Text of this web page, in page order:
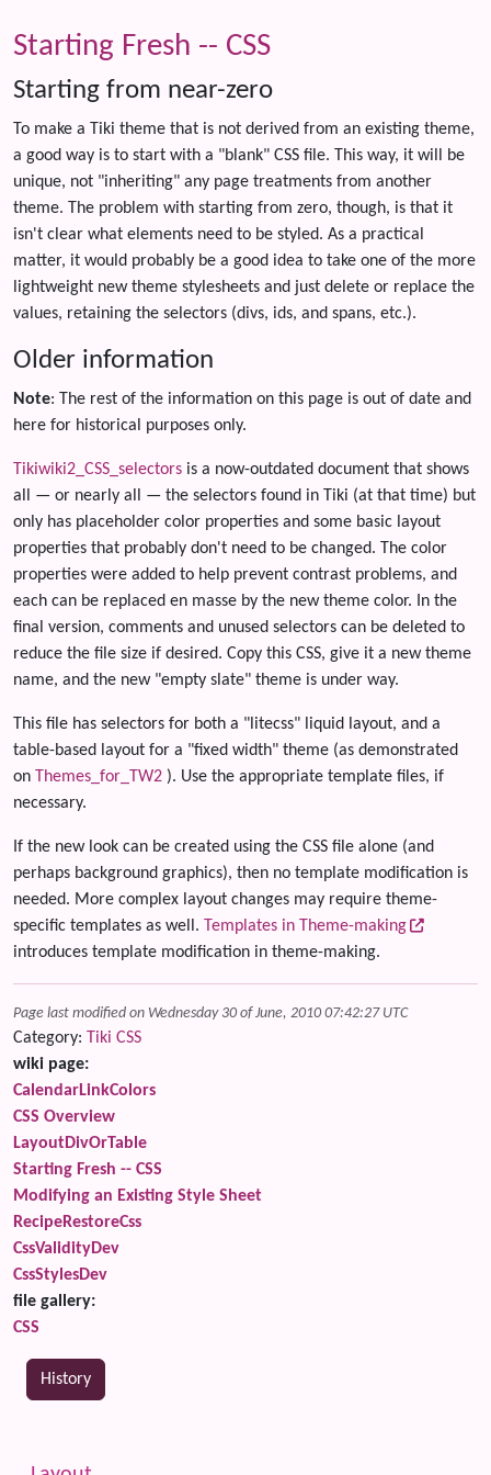
Starting Fresh -- CSS
Starting from near-zero
To make a Tiki theme that is not derived from an existing theme,
a good way is to start with a "blank" CSS file. This way, it will be
unique, not "inheriting" any page treatments from another
theme. The problem with starting from zero, though, is that it
isn't clear what elements need to be styled. As a practical
matter, it would probably be a good idea to take one of the more
lightweight new theme stylesheets and just delete or replace the
values, retaining the selectors (divs, ids, and spans, etc.).
Older information
Note: The rest of the information on this page is out of date and
here for historical purposes only.
Tikiwiki2_CSS_selectors is a now-outdated document that shows
all — or nearly all — the selectors found in Tiki (at that time) but
only has placeholder color properties and some basic layout
properties that probably don't need to be changed. The color
properties were added to help prevent contrast problems, and
each can be replaced en masse by the new theme color. In the
final version, comments and unused selectors can be deleted to
reduce the file size if desired. Copy this CSS, give it a new theme
name, and the new "empty slate" theme is under way.
This file has selectors for both a "litecss" liquid layout, and a
table-based layout for a "fixed width" theme (as demonstrated
on Themes_for_TW2 ). Use the appropriate template files, if
necessary.
If the new look can be created using the CSS file alone (and
perhaps background graphics), then no template modification is
needed. More complex layout changes may require theme-
specific templates as well. Templates in Theme-making
introduces template modification in theme-making.
Page last modified on Wednesday 30 of June, 2010 07:42:27 UTC
Category: Tiki CSS
wiki page:
CalendarLinkColors
CSS Overview
LayoutDivOrTable
Starting Fresh -- CSS
Modifying an Existing Style Sheet
RecipeRestoreCss
CssValidityDev
CssStylesDev
file gallery:
CSS
History
More content and functionality (left side)